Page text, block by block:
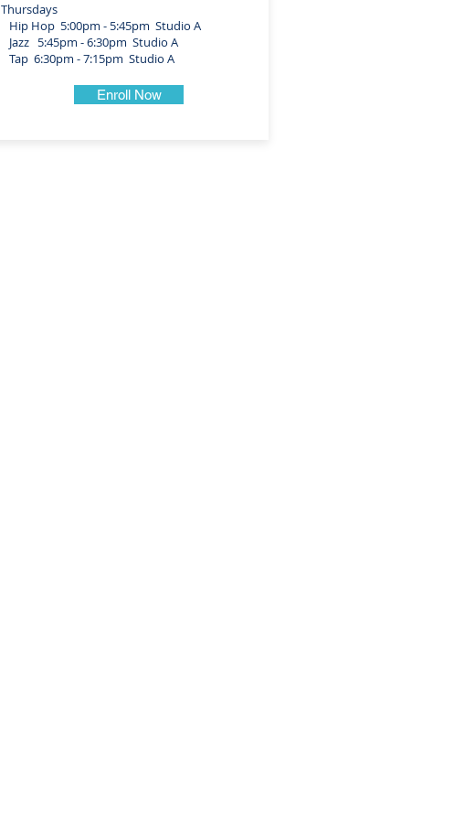
Thursdays
Hip Hop 5:00pm - 5:45pm Studio A
Jazz 5:45pm - 6:30pm Studio A
Tap 6:30pm - 7:15pm Studio A
Enroll Now